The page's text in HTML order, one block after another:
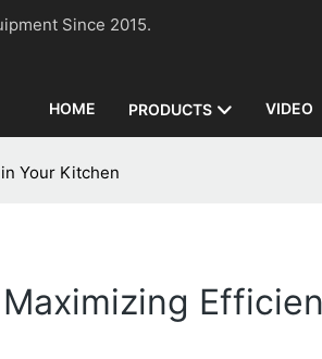
Since 2015.
HOME PRODUCTS VIDEO
Your Kitchen